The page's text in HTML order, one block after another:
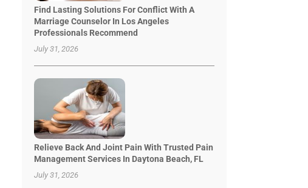
Find Lasting Solutions For Conflict With A
Marriage Counselor In Los Angeles
Professionals Recommend
July 31, 2026
Relieve Back And Joint Pain With Trusted Pain
Management Services In Daytona Beach, FL
July 31, 2026